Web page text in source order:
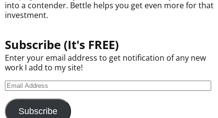
into a contender. Bettle helps you get even more for that
investment.
Subscribe (It's FREE)
Enter your email address to get notification of any new
work I add to my site!
Subscribe